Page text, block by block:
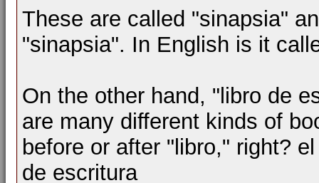
These are called "sinapsia"
"sinapsia". In English is it
On the other hand, "libro de
are many different kinds of
before or after "libro," right?
de escritura